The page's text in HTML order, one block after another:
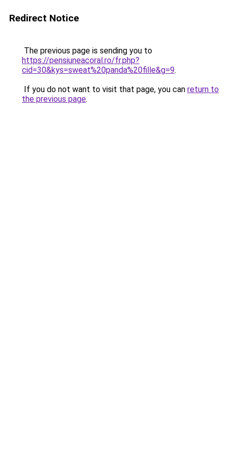
Redirect Notice
The previous page is sending you to
https://pensiuneacoral.ro/fr.php?
cid=30&kys=sweat%20panda%20fille&g=9.
If you do not want to visit that page, you can return to
the previous page.